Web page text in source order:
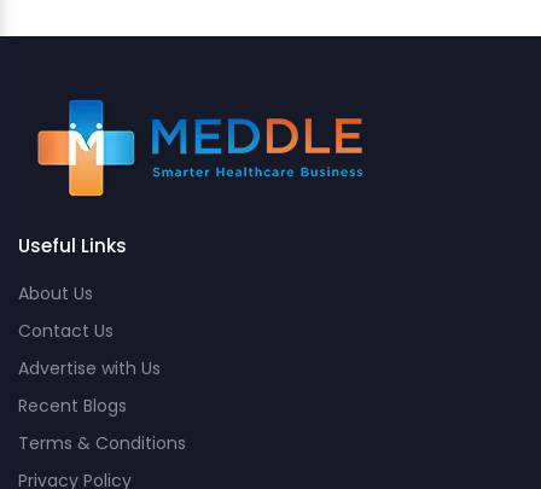
Useful Links
About Us
Contact Us
Advertise with Us
Recent Blogs
Terms & Conditions
Privacy Policy